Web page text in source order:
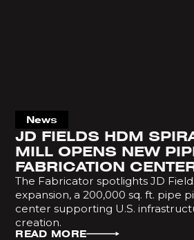
News
JD FIELDS HDM
MILL OPENS NEW
FABRICATION
The Fabricator spotlights JD
expansion, a 200,000 sq. ft. pipe
center supporting U.S.
creation.
READ MORE